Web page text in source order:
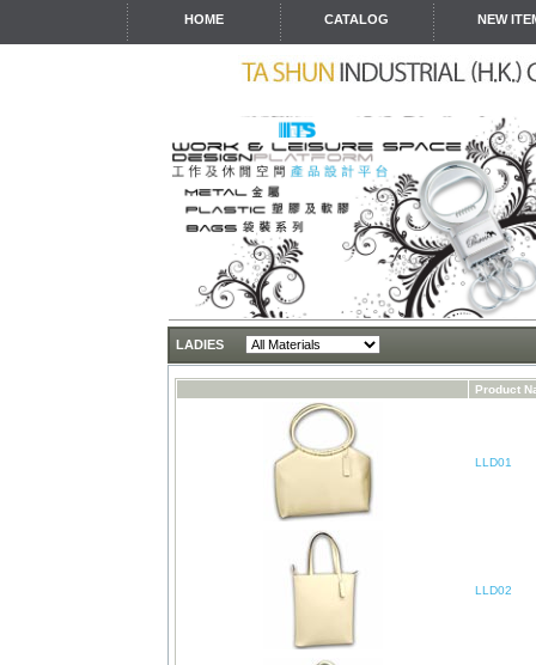
HOME CATALOG NEW
LADIES
Product
LLD01
LLD02